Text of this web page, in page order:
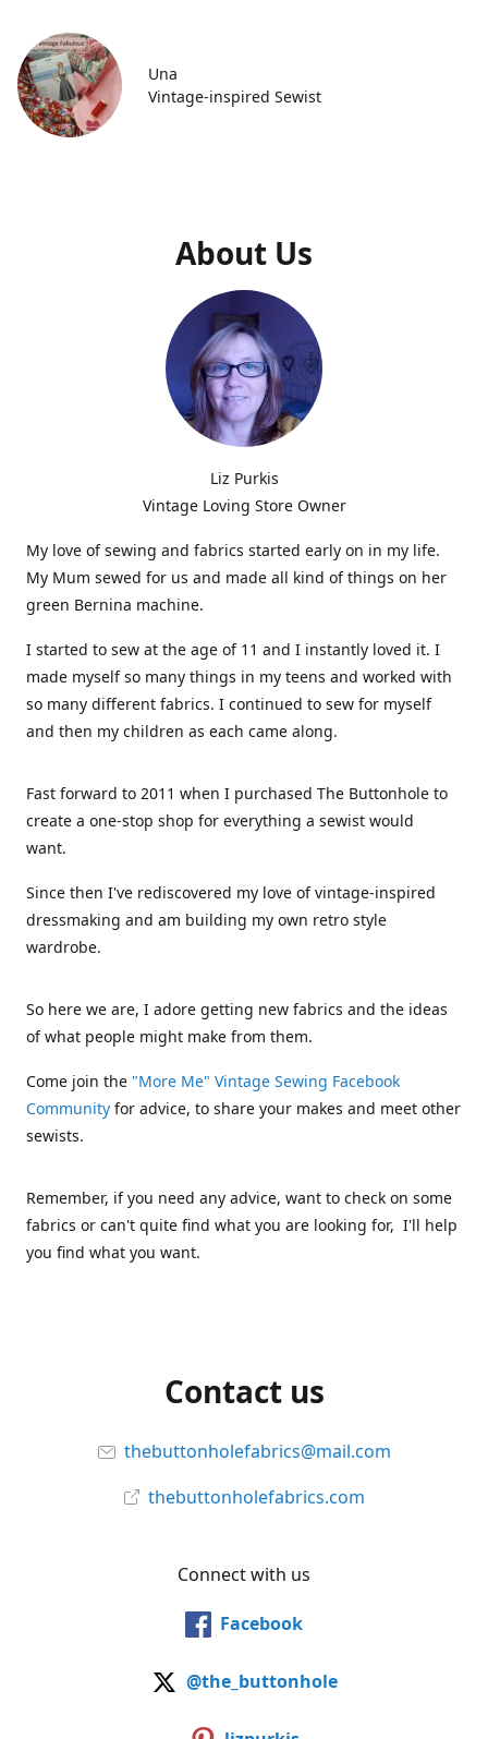
Una
Vintage-inspired Sewist
About Us
Liz Purkis
Vintage Loving Store Owner
My love of sewing and fabrics started early on in my life.
My Mum sewed for us and made all kind of things on her
green Bernina machine.
I started to sew at the age of 11 and I instantly loved it. I
made myself so many things in my teens and worked with
so many different fabrics. I continued to sew for myself
and then my children as each came along.
Fast forward to 2011 when I purchased The Buttonhole to
create a one-stop shop for everything a sewist would
want.
Since then I've rediscovered my love of vintage-inspired
dressmaking and am building my own retro style
wardrobe.
So here we are, I adore getting new fabrics and the ideas
of what people might make from them.
Come join the "More Me" Vintage Sewing Facebook
Community for advice, to share your makes and meet other
sewists.
Remember, if you need any advice, want to check on some
fabrics or can't quite find what you are looking for, I'll help
you find what you want.
Contact us
thebuttonholefabrics@mail.com
thebuttonholefabrics.com
Connect with us
Facebook
@the_buttonhole